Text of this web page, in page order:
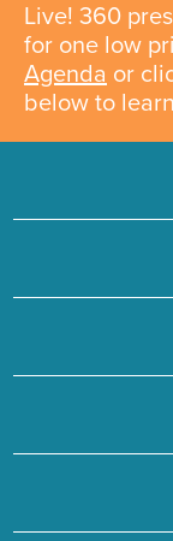
Live! 360
for one low
Agenda or
below to